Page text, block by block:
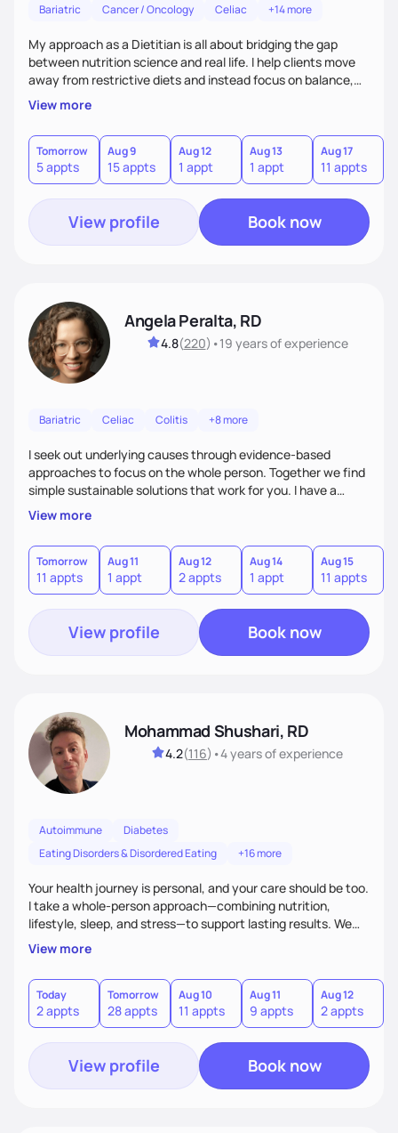
Bariatric Cancer / Oncology Celiac +14 more
My approach as a Dietitian is all about bridging the gap
between nutrition science and real life. I help clients move
away from restrictive diets and instead focus on balance,
flavor, and sustainability. With 17+ years of experience--and
the perspective of a busy mom of multi-sport athletes--I
know how to create quick, practical meals that fuel
performance, support health, and bring joy to the table.
Nutrition should tailored to fit each person's life, not the
other way around.
View more
Tomorrow
5 appts
Aug 9
15 appts
Aug 12
1 appt
Aug 13
1 appt
Aug 17
11 appts
View profile Book now
Angela Peralta, RD
4.8(220) •19 yearsof experience
Bariatric Celiac Colitis +8 more
I seek out underlying causes through evidence-based
approaches to focus on the whole person. Together we find
simple sustainable solutions that work for you. I have a
passion to help those who are looking at improving their
digestive health.
View more
Tomorrow
11 appts
Aug 11
1 appt
Aug 12
2 appts
Aug 14
1 appt
Aug 15
11 appts
View profile Book now
Mohammad Shushari, RD
4.2(116) •4 yearsof experience
Autoimmune
Diabetes
Eating Disorders & Disordered Eating
+16 more
Your health journey is personal, and your care should be too.
I take a whole-person approach—combining nutrition,
lifestyle, sleep, and stress—to support lasting results. We
work together to improve both how you feel and your lab
values through individualized plans. As an active researcher,
I bring current science into practical strategies, with flexible
weekday and weekend availability to fit your schedule.xible,
with both weekday and select weekend availability to fit
your needs.
View more
Today
2 appts
Tomorrow
28 appts
Aug 10
11 appts
Aug 11
9 appts
Aug 12
2 appts
View profile Book now